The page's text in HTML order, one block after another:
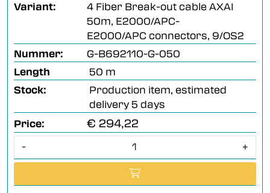
Variant:
4 Fiber Break-out cable AXAI
50m, E2000/APC-
E2000/APC connectors, 9/OS2
Nummer:
G-B692110-G-050
Length
50 m
Stock:
Production item, estimated
delivery 5 days
Price:
€ 294,22
- +